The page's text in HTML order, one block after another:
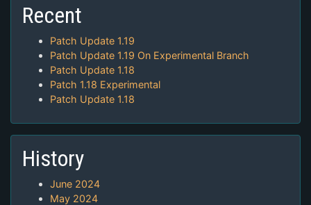
Recent
Patch Update 1.19
Patch Update 1.19 On Experimental Branch
Patch Update 1.18
Patch 1.18 Experimental
Patch Update 1.18
History
June 2024
May 2024